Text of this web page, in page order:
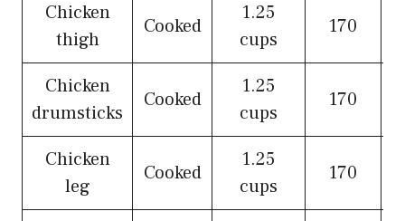
Chicken
thigh
Cooked
1.25
cups
170
Chicken
drumsticks
Cooked
1.25
cups
170
Chicken
leg
Cooked
1.25
cups
170